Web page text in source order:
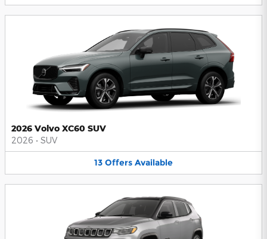
2026 Volvo XC60 SUV
2026 • SUV
13 Offers Available